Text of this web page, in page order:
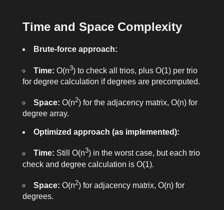
Time and Space Complexity
Brute-force approach:
Time: O(n3) to check all trios, plus O(1) per trio
for degree calculation if degrees are precomputed.
Space: O(n2) for the adjacency matrix, O(n) for
degree array.
Optimized approach (as implemented):
Time: Still O(n3) in the worst case, but each trio
check and degree calculation is O(1).
Space: O(n2) for adjacency matrix, O(n) for
degrees.